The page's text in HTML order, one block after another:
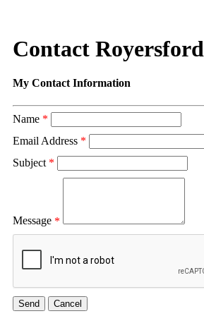
Contact Royersford
My Contact Information
Name *
Email Address *
Subject *
Message *